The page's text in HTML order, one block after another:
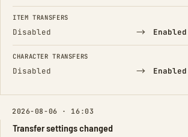
ITEM TRANSFERS
Disabled → Enabled
CHARACTER TRANSFERS
Disabled → Enabled
2026-08-06 · 16:03
Transfer settings changed